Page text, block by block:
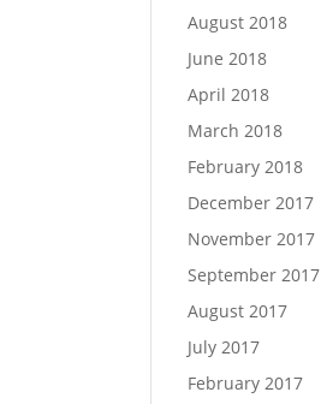
August 2018
June 2018
April 2018
March 2018
February 2018
December 2017
November 2017
September 2017
August 2017
July 2017
February 2017